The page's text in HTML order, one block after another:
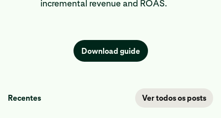
incremental revenue and ROAS.
Download guide
Recentes Ver todos os posts